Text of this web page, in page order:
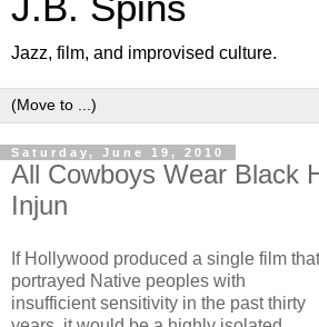
Jazz, film, and improvised culture.
Saturday, June 19, 2010
All Cowboys Wear Black
Injun
If Hollywood produced a single film that
portrayed Native peoples with
insufficient sensitivity in the past thirty